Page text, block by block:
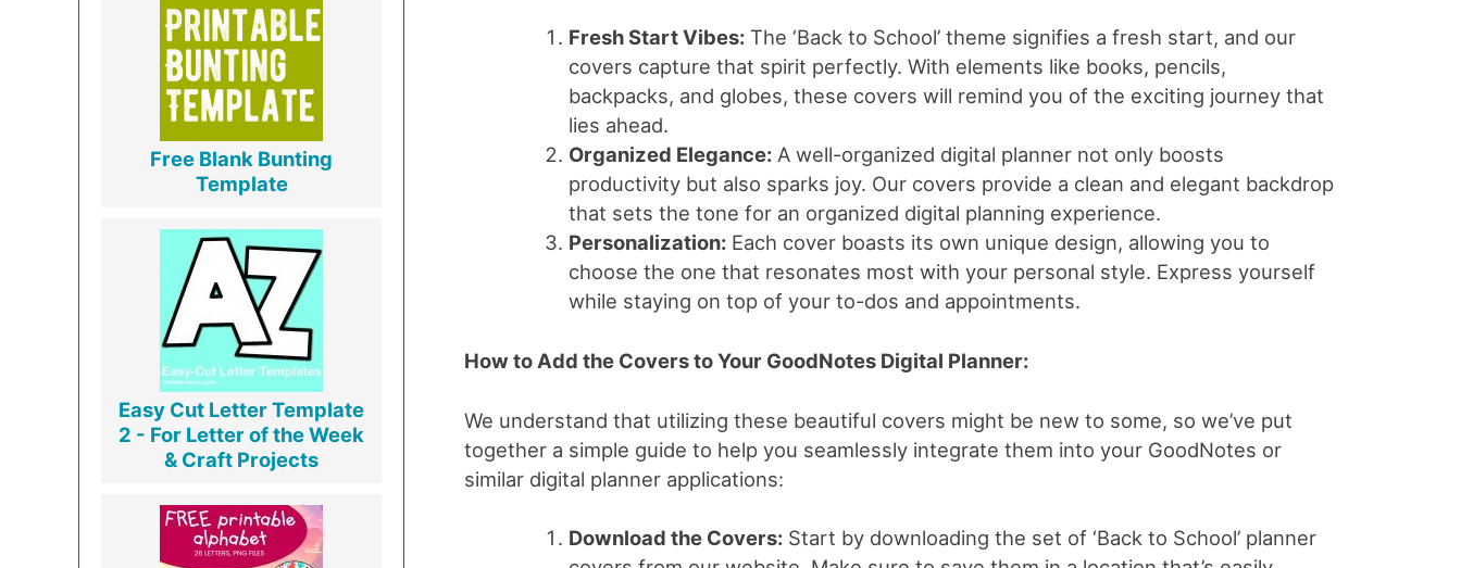
Fresh Start Vibes:The ‘Back to School’ theme signifies a fresh start, and our
covers capture that spirit perfectly. With elements like books, pencils,
backpacks, and globes, these covers will remind you of the exciting journey that
lies ahead.
Organized Elegance:A well-organized digital planner not only boosts
productivity but also sparks joy. Our covers provide a clean and elegant backdrop
that sets the tone for an organized digital planning experience.
Personalization:Each cover boasts its own unique design, allowing you to
choose the one that resonates most with your personal style. Express yourself
while staying on top of your to-dos and appointments.
How to Add the Covers to Your GoodNotes Digital Planner:
We understand that utilizing these beautiful covers might be new to some, so we’ve put
together a simple guide to help you seamlessly integrate them into your GoodNotes or
similar digital planner applications:
Download the Covers:Start by downloading the set of ‘Back to School’ planner
Free Blank Bunting
Template
Easy Cut Letter Template
2 - For Letter of the Week
& Craft Projects